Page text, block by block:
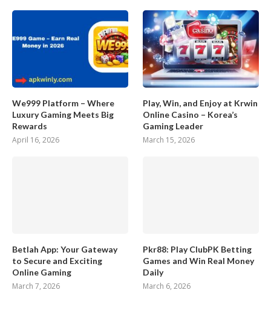
We999 Platform – Where
Luxury Gaming Meets Big
Rewards
April 16, 2026
Play, Win, and Enjoy at Krwin
Online Casino – Korea’s
Gaming Leader
March 15, 2026
Betlah App: Your Gateway
to Secure and Exciting
Online Gaming
March 7, 2026
Pkr88: Play ClubPK Betting
Games and Win Real Money
Daily
March 6, 2026